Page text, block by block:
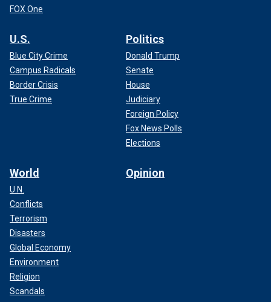
FOX One
U.S.
Blue City Crime
Campus Radicals
Border Crisis
True Crime
Politics
Donald Trump
Senate
House
Judiciary
Foreign Policy
Fox News Polls
Elections
World
U.N.
Conflicts
Terrorism
Disasters
Global Economy
Environment
Religion
Scandals
Opinion